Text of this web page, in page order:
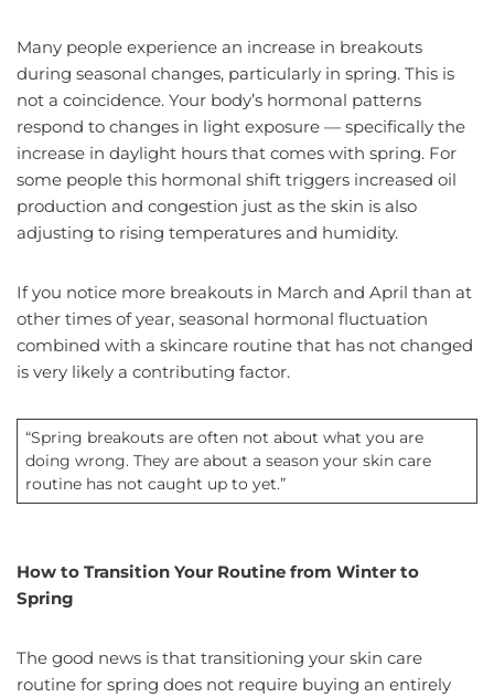
Many people experience an increase in breakouts
during seasonal changes, particularly in spring. This is
not a coincidence. Your body’s hormonal patterns
respond to changes in light exposure — specifically the
increase in daylight hours that comes with spring. For
some people this hormonal shift triggers increased oil
production and congestion just as the skin is also
adjusting to rising temperatures and humidity.
If you notice more breakouts in March and April than at
other times of year, seasonal hormonal fluctuation
combined with a skincare routine that has not changed
is very likely a contributing factor.
“Spring breakouts are often not about what you are
doing wrong. They are about a season your skin care
routine has not caught up to yet.”
How to Transition Your Routine from Winter to
Spring
The good news is that transitioning your skin care
routine for spring does not require buying an entirely